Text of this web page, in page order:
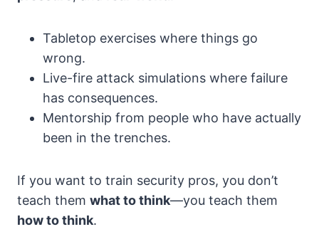
Tabletop exercises where things go
wrong.
Live-fire attack simulations where failure
has consequences.
Mentorship from people who have actually
been in the trenches.
If you want to train security pros, you don’t
teach them what to think—you teach them
how to think.